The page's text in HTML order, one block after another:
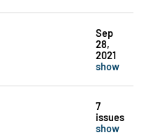
Sep
28,
2021
show
7
issues
show